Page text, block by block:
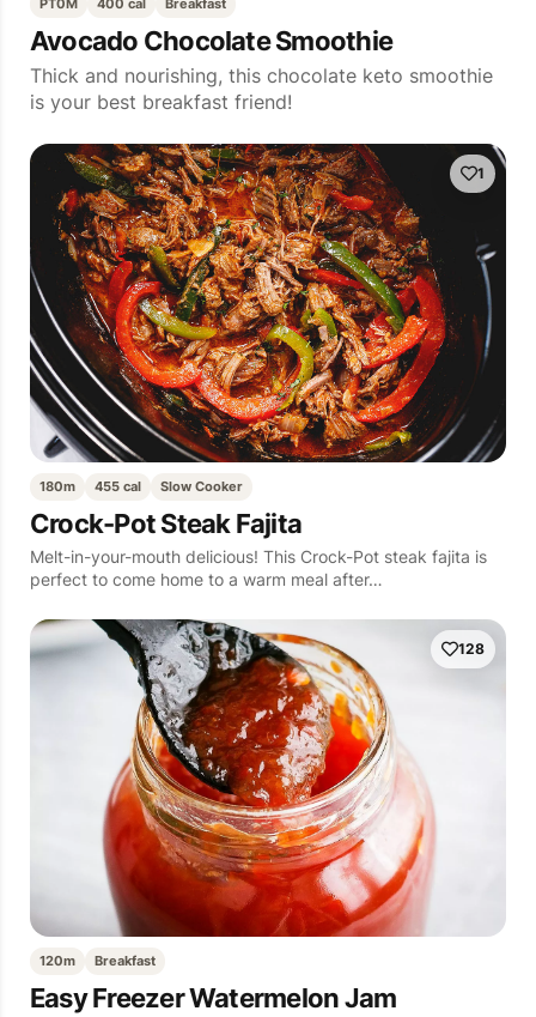
PT0M 400 cal Breakfast
Avocado Chocolate Smoothie
Thick and nourishing, this chocolate keto smoothie
is your best breakfast friend!
1
180m 455 cal Slow Cooker
Crock-Pot Steak Fajita
Melt-in-your-mouth delicious! This Crock-Pot steak fajita is
perfect to come home to a warm meal after…
128
120m Breakfast
Easy Freezer Watermelon Jam